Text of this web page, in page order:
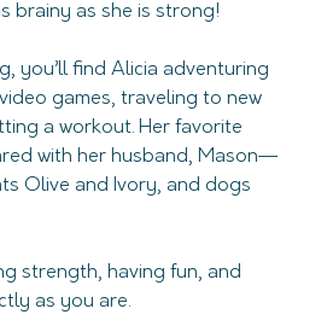
brainy as she is strong!
you’ll find Alicia adventuring
games, traveling to new
a workout. Her favorite
with her husband, Mason—
Olive and Ivory, and dogs
strength, having fun, and
as you are.